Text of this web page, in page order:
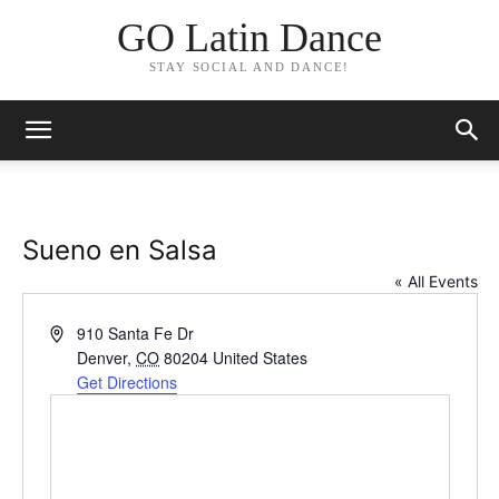
GO Latin Dance
STAY SOCIAL AND DANCE!
Sueno en Salsa
« All Events
Address910 Santa Fe Dr
Denver, CO 80204 United States
Get Directions